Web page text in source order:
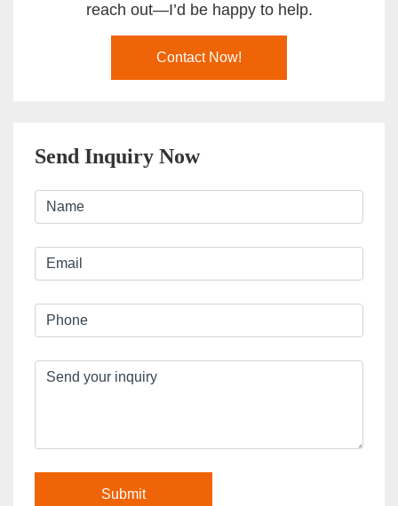
reach out—I’d be happy to help.
Contact Now!
Send Inquiry Now